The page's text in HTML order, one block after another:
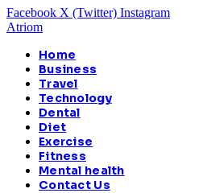
Facebook X (Twitter) Instagram
Atriom
Home
Business
Travel
Technology
Dental
Diet
Exercise
Fitness
Mental health
Contact Us